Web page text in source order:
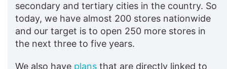
secondary and tertiary cities in the country. So
today, we have almost 200 stores nationwide
and our target is to open 250 more stores in
the next three to five years.
We also have plans that are directly linked to